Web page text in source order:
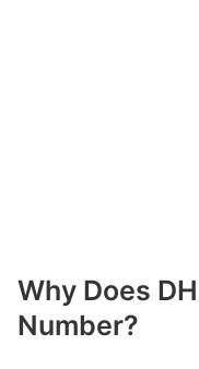
Why Does
Number?